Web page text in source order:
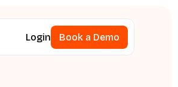
Login
Book a Demo